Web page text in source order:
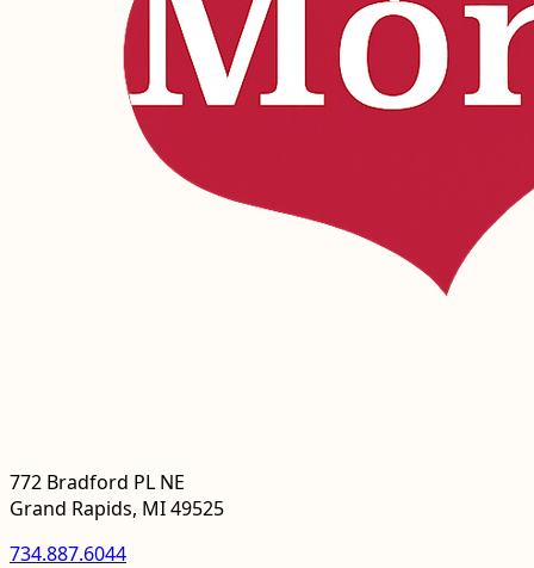
772 Bradford PL NE
Grand Rapids, MI 49525
734.887.6044